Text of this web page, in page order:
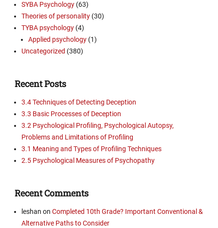
SYBA Psychology (63)
Theories of personality (30)
TYBA psychology (4)
Applied psychology (1)
Uncategorized (380)
Recent Posts
3.4 Techniques of Detecting Deception
3.3 Basic Processes of Deception
3.2 Psychological Profiling, Psychological Autopsy,
Problems and Limitations of Profiling
3.1 Meaning and Types of Profiling Techniques
2.5 Psychological Measures of Psychopathy
Recent Comments
leshan on Completed 10th Grade? Important Conventional &
Alternative Paths to Consider